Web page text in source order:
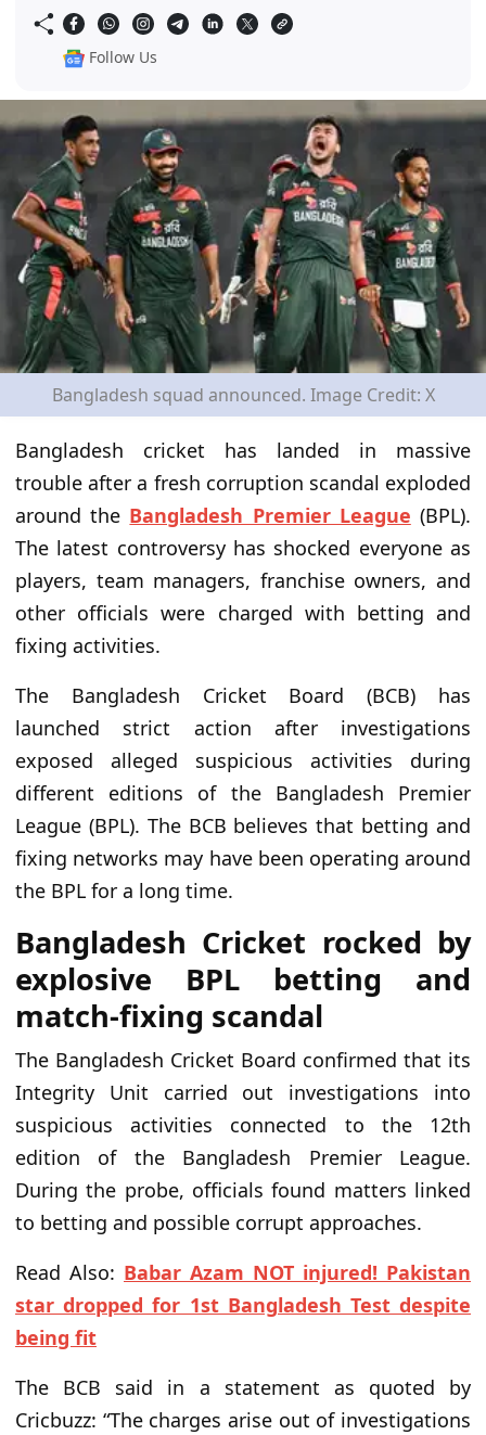
Follow Us
Bangladesh squad announced. Image Credit: X
Bangladesh cricket has landed in massive
trouble after a fresh corruption scandal exploded
around the Bangladesh Premier League (BPL).
The latest controversy has shocked everyone as
players, team managers, franchise owners, and
other officials were charged with betting and
fixing activities.
The Bangladesh Cricket Board (BCB) has
launched strict action after investigations
exposed alleged suspicious activities during
different editions of the Bangladesh Premier
League (BPL). The BCB believes that betting and
fixing networks may have been operating around
the BPL for a long time.
Bangladesh Cricket rocked by
explosive BPL betting and
match-fixing scandal
The Bangladesh Cricket Board confirmed that its
Integrity Unit carried out investigations into
suspicious activities connected to the 12th
edition of the Bangladesh Premier League.
During the probe, officials found matters linked
to betting and possible corrupt approaches.
Read Also: Babar Azam NOT injured! Pakistan
star dropped for 1st Bangladesh Test despite
being fit
The BCB said in a statement as quoted by
Cricbuzz: “The charges arise out of investigations